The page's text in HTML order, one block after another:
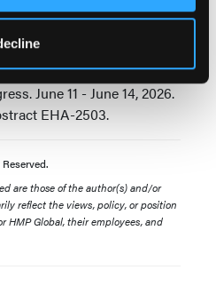
or without pomalidomide
relapsed/refractory
MonumenTAL-3.
June 11 - June 14, 2026.
EHA-2503.
are those of the author(s) and/or
reflect the views, policy, or position
HMP Global, their employees, and